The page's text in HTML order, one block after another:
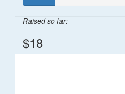
Raised so far:
$18